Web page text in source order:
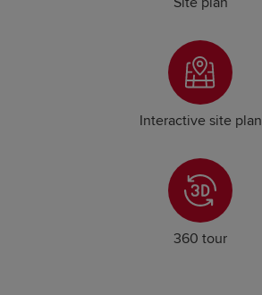
Interactive site plan
360 tour